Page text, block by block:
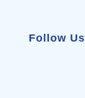
Follow Us